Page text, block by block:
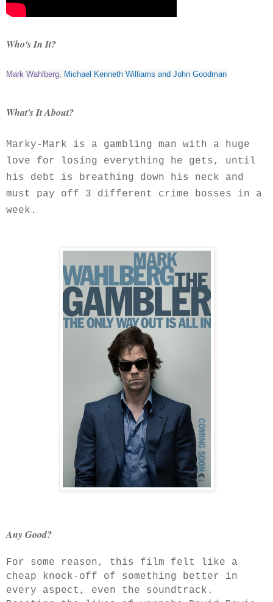
Who's In It?
Mark Wahlberg, Michael Kenneth Williams and John Goodman
What's It About?
Marky-Mark is a gambling man with a huge
love for losing everything he gets, until
his debt is breathing down his neck and
must pay off 3 different crime bosses in a
week.
Any Good?
For some reason, this film felt like a
cheap knock-off of something better in
every aspect, even the soundtrack.